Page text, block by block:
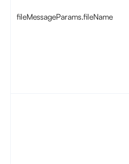
fileMessageParams.fileName